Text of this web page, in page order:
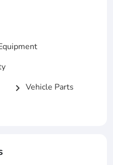
chevron_right Vehicle Parts